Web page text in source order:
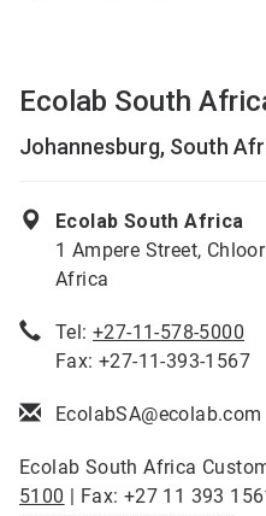
Ecolab South
Johannesburg, South
Ecolab South Africa
1 Ampere Street,
Africa
Tel: +27-11-578-5000
Fax: +27-11-393-1567
EcolabSA@ecolab.com
Ecolab South Africa
5100 | Fax: +27 11 393